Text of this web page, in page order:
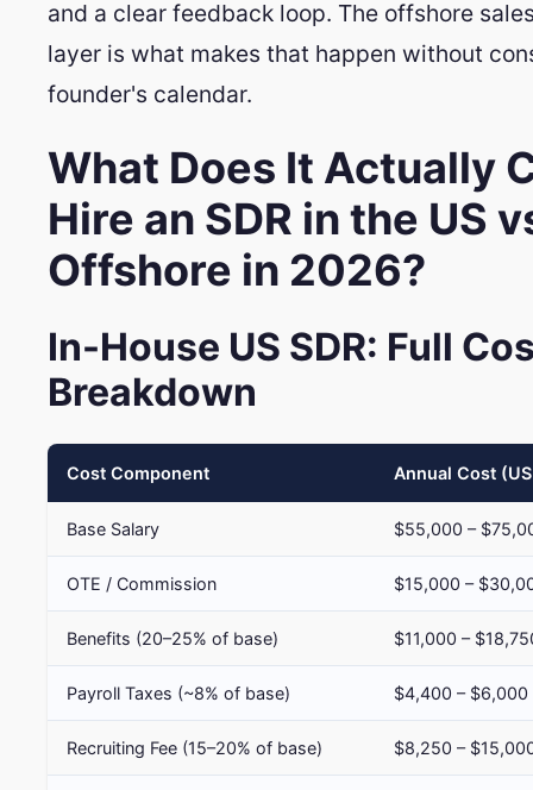
and a clear feedback loop. The offshore
layer is what makes that happen without
founder's calendar.
What Does It Actually
Hire an SDR in the US
Offshore in 2026?
In-House US SDR: Full
Breakdown
Cost Component Annual Cost
Base Salary $55,000 –
OTE / Commission $15,000 –
Benefits (20–25% of base) $11,000 –
Payroll Taxes (~8% of base) $4,400 – $6,000
Recruiting Fee (15–20% of base) $8,250 –